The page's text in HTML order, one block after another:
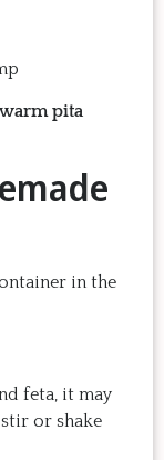
pita
in the
feta, it may
or shake